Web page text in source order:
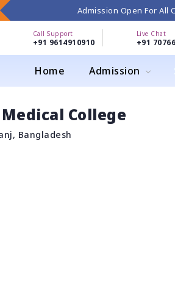
Admission Open For All
Call Support
+91 9614910910
Live Chat
+91
Home Admission
College
Bangladesh